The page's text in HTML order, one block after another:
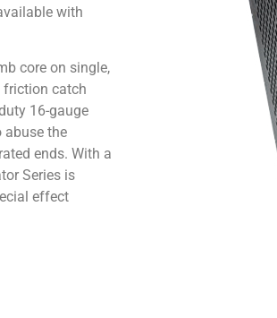
with
core on single,
friction catch
16-gauge
abuse the
ends. With a
Series is
effect